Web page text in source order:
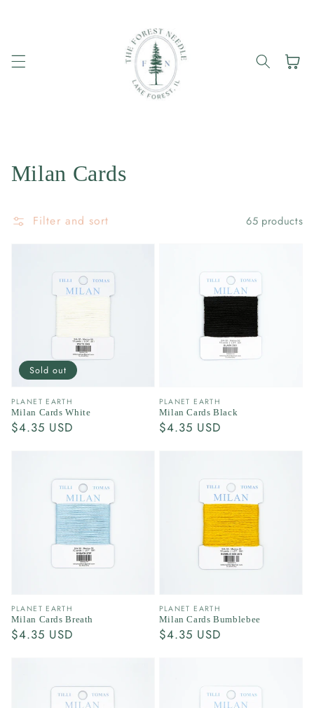
Cart
Collection:
Milan Cards
Filter and sort 65 products
Vendor:
PLANET EARTH
Milan Cards White
Regular
$4.35 USD
Sold out
Vendor:
PLANET EARTH
Milan Cards Black
Regular
$4.35 USD
Vendor:
PLANET EARTH
Milan Cards Breath
Regular
$4.35 USD
Vendor:
PLANET EARTH
Milan Cards Bumblebee
Regular
$4.35 USD